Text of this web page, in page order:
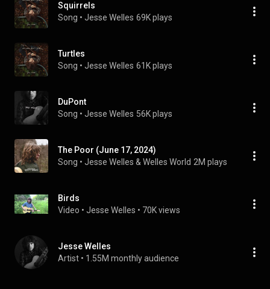
Squirrels
Song • Jesse Welles 69K plays
Turtles
Song • Jesse Welles 61K plays
DuPont
Song • Jesse Welles 56K plays
The Poor (June 17, 2024)
Song • Jesse Welles & Welles World 2M plays
Birds
Video • Jesse Welles • 70K views
Jesse Welles
Artist • 1.55M monthly audience